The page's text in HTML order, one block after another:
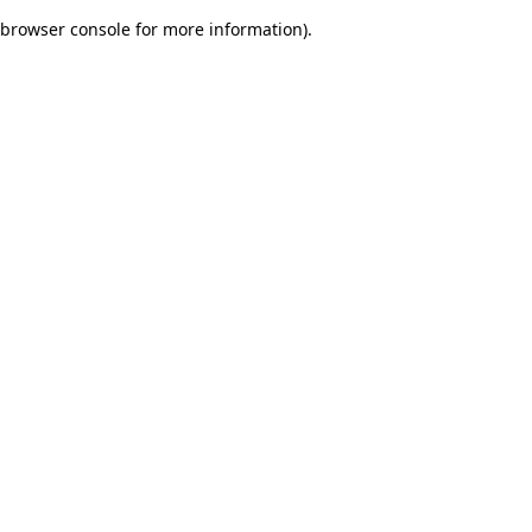
browser console for more information).